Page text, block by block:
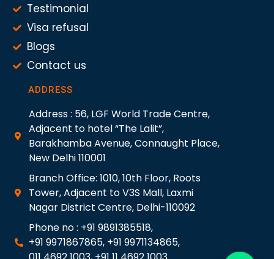
Testimonial
Visa refusal
Blogs
Contact us
ADDRESS
Address : 56, LGF World Trade Centre,
Adjacent to hotel “The Lalit”,
Barakhamba Avenue, Connaught Place,
New Delhi 110001
Branch Office: 1010, 10th Floor, Roots
Tower, Adjacent to V3S Mall, Laxmi
Nagar District Centre, Delhi-110092
Phone no : +91 9891385518,
+91 9971867865, +91 9971134865,